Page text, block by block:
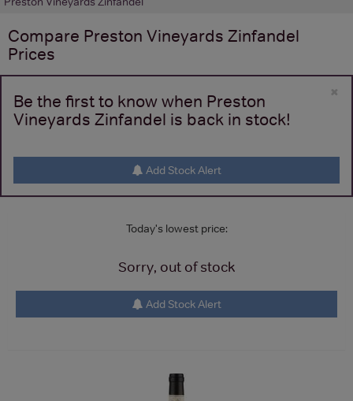
Compare Preston Vineyards Zinfandel
Prices
×
Be the first to know when Preston
Vineyards Zinfandel is back in stock!
Add Stock Alert
Today's lowest price:
Sorry, out of stock
Add Stock Alert